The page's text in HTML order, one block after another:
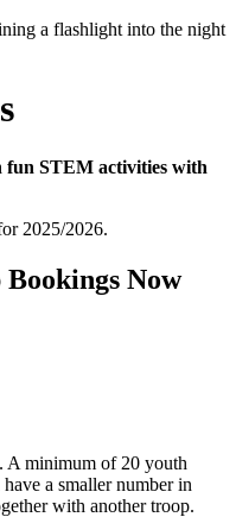
fun STEM activities with
2025/2026.
Bookings Now
A minimum of 20 youth
a smaller number in
with another troop.